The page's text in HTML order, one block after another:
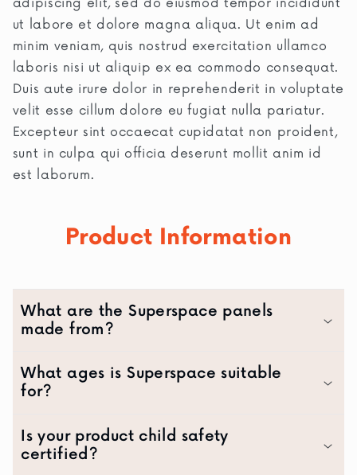
adipiscing elit, sed do eiusmod tempor incididunt
ut labore et dolore magna aliqua. Ut enim ad
minim veniam, quis nostrud exercitation ullamco
laboris nisi ut aliquip ex ea commodo consequat.
Duis aute irure dolor in reprehenderit in voluptate
velit esse cillum dolore eu fugiat nulla pariatur.
Excepteur sint occaecat cupidatat non proident,
sunt in culpa qui officia deserunt mollit anim id
est laborum.
Product Information
What are the Superspace panels
made from?
What ages is Superspace suitable
for?
Is your product child safety
certified?